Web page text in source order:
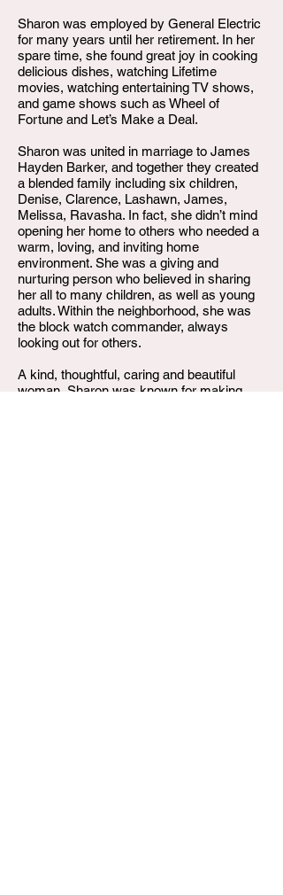
Sharon was employed by General Electric
for many years until her retirement. In her
spare time, she found great joy in cooking
delicious dishes, watching Lifetime
movies, watching entertaining TV shows,
and game shows such as Wheel of
Fortune and Let’s Make a Deal.
Sharon was united in marriage to James
Hayden Barker, and together they created
a blended family including six children,
Denise, Clarence, Lashawn, James,
Melissa, Ravasha. In fact, she didn’t mind
opening her home to others who needed a
warm, loving, and inviting home
environment. She was a giving and
nurturing person who believed in sharing
her all to many children, as well as young
adults. Within the neighborhood, she was
the block watch commander, always
looking out for others.
A kind, thoughtful, caring and beautiful
woman, Sharon was known for making